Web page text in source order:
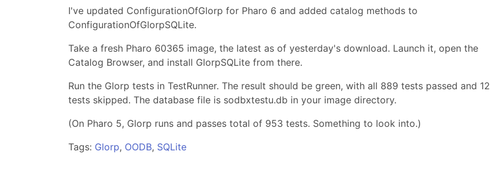
I've updated ConfigurationOfGlorp for Pharo 6 and added catalog methods to
ConfigurationOfGlorpSQLite.
Take a fresh Pharo 60365 image, the latest as of yesterday's download. Launch it, open the
Catalog Browser, and install GlorpSQLite from there.
Run the Glorp tests in TestRunner. The result should be green, with all 889 tests passed and 12
tests skipped. The database file is sodbxtestu.db in your image directory.
(On Pharo 5, Glorp runs and passes total of 953 tests. Something to look into.)
Tags: Glorp, OODB, SQLite